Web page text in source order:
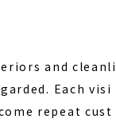
and cleanli
Each visi
repeat cust